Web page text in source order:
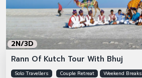
2N/3D
Rann Of Kutch Tour With Bhuj
Solo Travellers Couple Retreat Weekend Breaks